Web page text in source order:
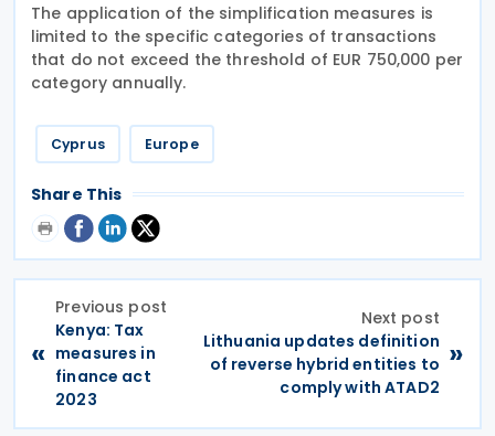
The application of the simplification measures is
limited to the specific categories of transactions
that do not exceed the threshold of EUR 750,000 per
category annually.
Cyprus Europe
Share This
«
Previous post
Kenya: Tax
measures in
finance act
2023
Next post
Lithuania updates definition
of reverse hybrid entities to
comply with ATAD2
»